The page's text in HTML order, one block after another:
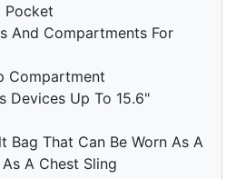
Pocket
And Compartments For
Compartment
Devices Up To 15.6"
Bag That Can Be Worn As A
A Chest Sling